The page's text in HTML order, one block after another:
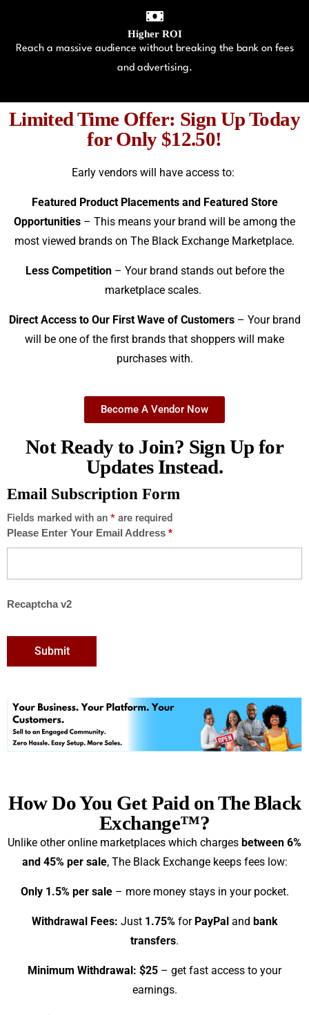
Higher ROI
Reach a massive audience without breaking the bank on fees
and advertising.
Limited Time Offer: Sign Up Today
for Only $12.50!
Early vendors will have access to:
Featured Product Placements and Featured Store
Opportunities – This means your brand will be among the
most viewed brands on The Black Exchange Marketplace.
Less Competition– Your brand stands out before the
marketplace scales.
Direct Access to Our First Wave of Customers– Your brand
will be one of the first brands that shoppers will make
purchases with.
Become A Vendor Now
Not Ready to Join? Sign Up for
Updates Instead.
Email Subscription Form
Fields marked with an * are required
Please Enter Your Email Address *
Recaptcha v2
How Do You Get Paid on The Black
Exchange™?
Unlike other online marketplaces which charges between 6%
and 45% per sale, The Black Exchange keeps fees low:
Only 1.5% per sale– more money stays in your pocket.
Withdrawal Fees: Just 1.75%for PayPaland bank
transfers.
Minimum Withdrawal: $25 – get fast access to your
earnings.